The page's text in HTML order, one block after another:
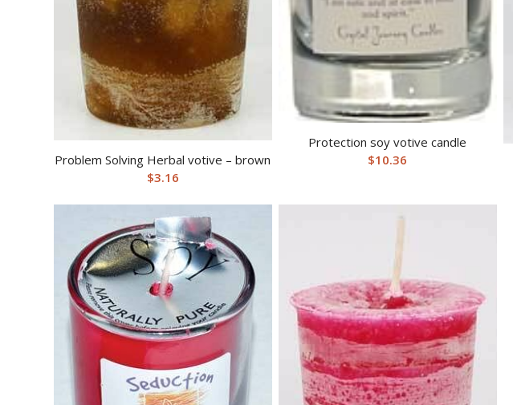
Problem Solving Herbal votive – brown
$3.16
Protection soy votive candle
$10.36